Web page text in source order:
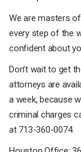
We are masters
every step of the
confident about
Don’t wait to get
attorneys are
a week, because
criminal charges
at 713-360-0074.